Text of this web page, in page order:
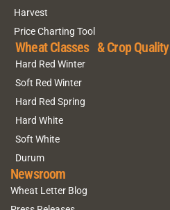
Harvest
Price Charting Tool
Wheat Classes & Crop Quality
Hard Red Winter
Soft Red Winter
Hard Red Spring
Hard White
Soft White
Durum
Newsroom
Wheat Letter Blog